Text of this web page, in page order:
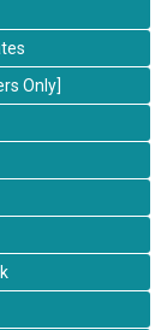
Only]